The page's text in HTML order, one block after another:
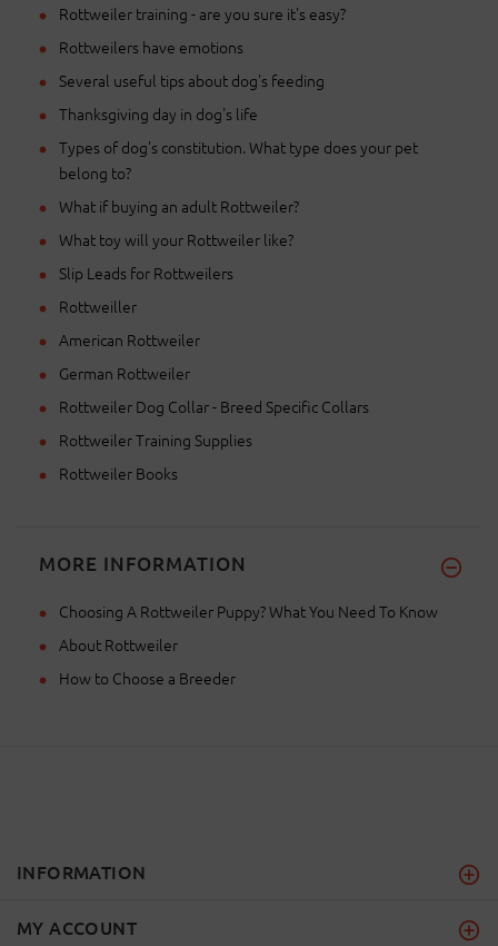
Rottweiler training - are you sure it's easy?
Rottweilers have emotions
Several useful tips about dog's feeding
Thanksgiving day in dog's life
Types of dog's constitution. What type does your pet
belong to?
What if buying an adult Rottweiler?
What toy will your Rottweiler like?
Slip Leads for Rottweilers
Rottweiller
American Rottweiler
German Rottweiler
Rottweiler Dog Collar - Breed Specific Collars
Rottweiler Training Supplies
Rottweiler Books
MORE INFORMATION
Choosing A Rottweiler Puppy? What You Need To Know
About Rottweiler
How to Choose a Breeder
INFORMATION
MY ACCOUNT